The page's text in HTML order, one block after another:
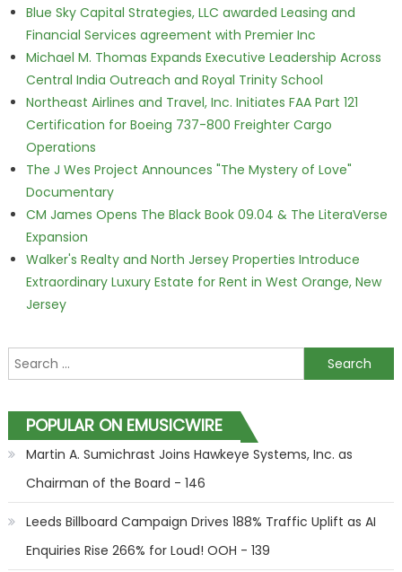
Blue Sky Capital Strategies, LLC awarded Leasing and
Financial Services agreement with Premier Inc
Michael M. Thomas Expands Executive Leadership Across
Central India Outreach and Royal Trinity School
Northeast Airlines and Travel, Inc. Initiates FAA Part 121
Certification for Boeing 737-800 Freighter Cargo
Operations
The J Wes Project Announces "The Mystery of Love"
Documentary
CM James Opens The Black Book 09.04 & The LiteraVerse
Expansion
Walker's Realty and North Jersey Properties Introduce
Extraordinary Luxury Estate for Rent in West Orange, New
Jersey
Search for:
POPULAR ON EMUSICWIRE
Martin A. Sumichrast Joins Hawkeye Systems, Inc. as
Chairman of the Board - 146
Leeds Billboard Campaign Drives 188% Traffic Uplift as AI
Enquiries Rise 266% for Loud! OOH - 139